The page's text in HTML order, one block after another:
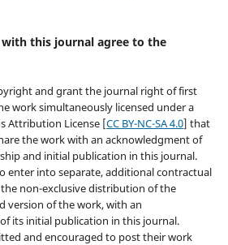
this journal agree to the
and grant the journal right of first
work simultaneously licensed under a
Attribution License [CC BY-NC-SA 4.0] that
the work with an acknowledgment of
and initial publication in this journal.
enter into separate, additional contractual
non-exclusive distribution of the
version of the work, with an
its initial publication in this journal.
and encouraged to post their work